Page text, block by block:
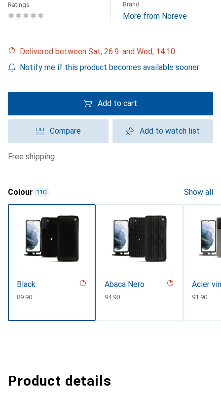
Ratings Brand
More from Noreve
Delivered between Sat, 26.9. and Wed, 14.10.
Notify me if this product becomes available sooner
Add to cart
Compare Add to watch list
free shipping
Colour 110 Show all
Black
CHF
89.90
Abaca Nero
CHF
94.90
Acier
CHF
91.90
Product details